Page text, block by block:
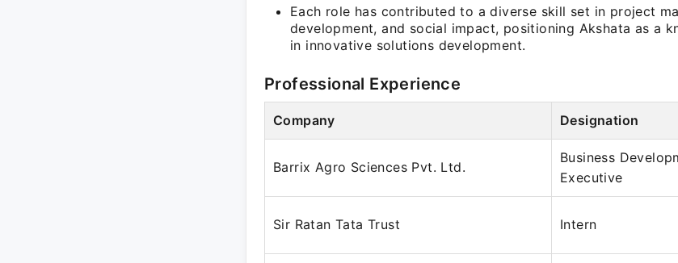
Each role has contributed to a diverse skill set in project
development, and social impact, positioning Akshata as a
in innovative solutions development.
Professional Experience
Company Designation
Barrix Agro Sciences Pvt. Ltd.
Business
Executive
Sir Ratan Tata Trust Intern